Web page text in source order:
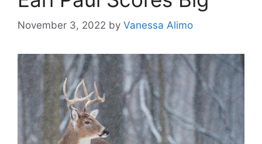
November 3, 2022 by Vanessa Alimo